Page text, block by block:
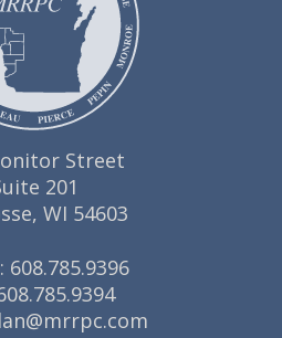
Street
201
WI 54603
608.785.9396